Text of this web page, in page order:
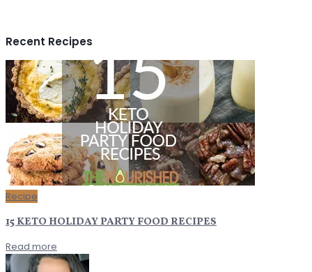
Recent Recipes
Recipe
15 KETO HOLIDAY PARTY FOOD RECIPES
Read more